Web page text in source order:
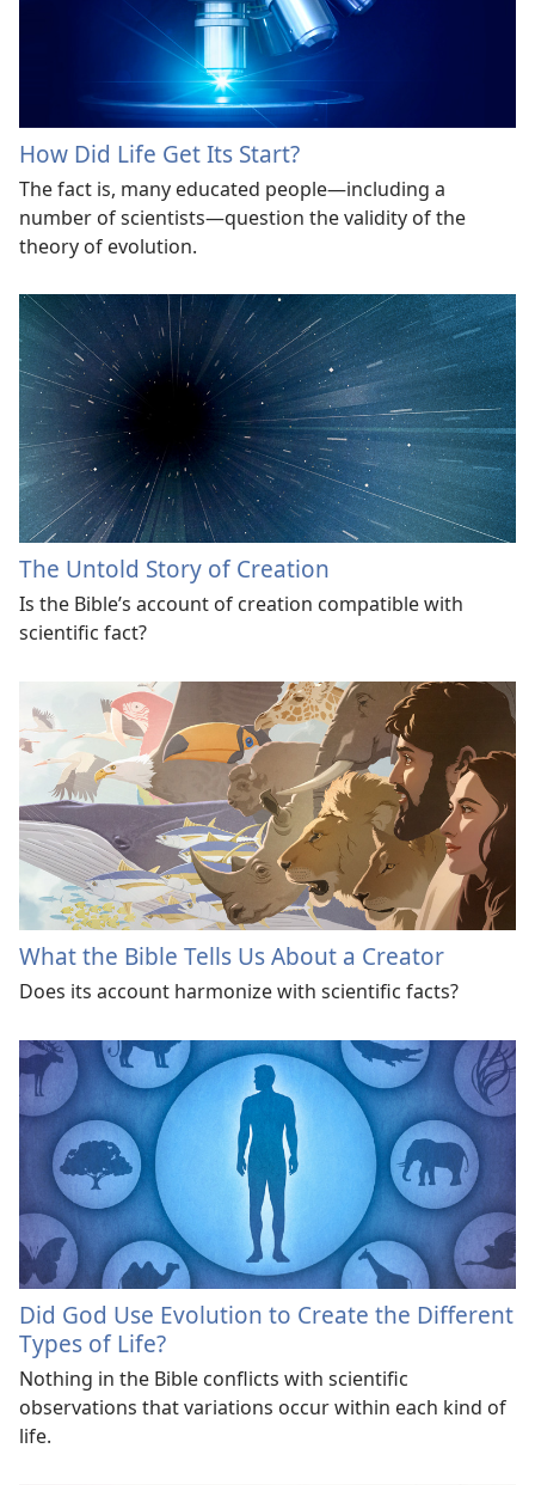
How Did Life Get Its Start?
The fact is, many educated people​—including a
number of scientists​—question the validity of the
theory of evolution.
The Untold Story of Creation
Is the Bible’s account of creation compatible with
scientific fact?
What the Bible Tells Us About a Creator
Does its account harmonize with scientific facts?
Did God Use Evolution to Create the Different
Types of Life?
Nothing in the Bible conflicts with scientific
observations that variations occur within each kind of
life.